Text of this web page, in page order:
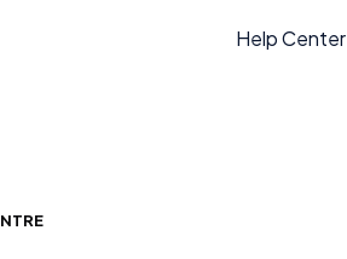
Help Center